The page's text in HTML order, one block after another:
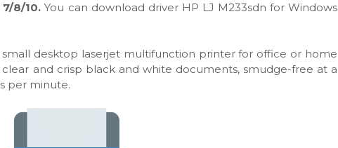
7/8/10.You can download driver HP LJ M233sdn for Windows
small desktop laserjet multifunction printer for office or home
and crisp black and white documents, smudge-free at a
per minute.